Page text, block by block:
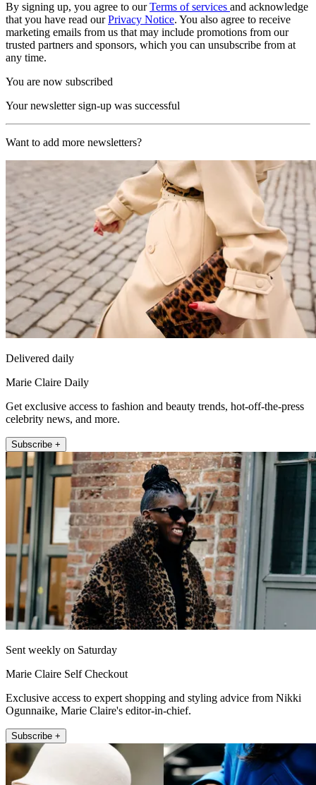
By signing up, you agree to ourTerms of services and acknowledge
that you have read ourPrivacy Notice. You also agree to receive
marketing emails from us that may include promotions from our
trusted partners and sponsors, which you can unsubscribe from at
any time.
You are now subscribed
Your newsletter sign-up was successful
Want to add more newsletters?
Delivered daily
Marie Claire Daily
Get exclusive access to fashion and beauty trends, hot-off-the-press
celebrity news, and more.
Subscribe +
Sent weekly on Saturday
Marie Claire Self Checkout
Exclusive access to expert shopping and styling advice from Nikki
Ogunnaike, Marie Claire's editor-in-chief.
Subscribe +